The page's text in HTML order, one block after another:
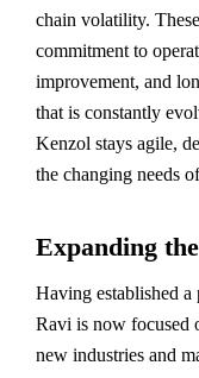
chain volatility.
commitment to
improvement, and
that is constantly
Kenzol stays agile,
the changing needs
Expanding
Having established a
Ravi is now focused
new industries and